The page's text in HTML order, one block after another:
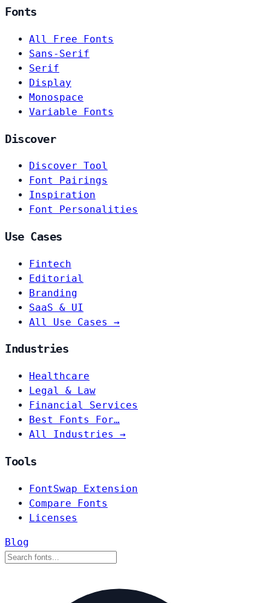
Fonts
All Free Fonts
Sans-Serif
Serif
Display
Monospace
Variable Fonts
Discover
Discover Tool
Font Pairings
Inspiration
Font Personalities
Use Cases
Fintech
Editorial
Branding
SaaS & UI
All Use Cases →
Industries
Healthcare
Legal & Law
Financial Services
Best Fonts For…
All Industries →
Tools
FontSwap Extension
Compare Fonts
Licenses
Blog